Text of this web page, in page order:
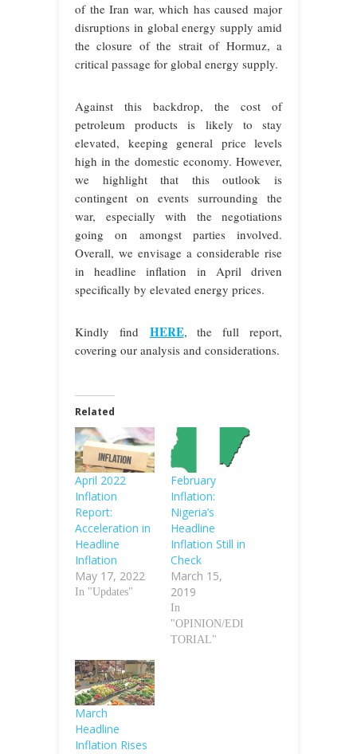
of the Iran war, which has caused major
disruptions in global energy supply amid
the closure of the strait of Hormuz, a
critical passage for global energy supply.
Against this backdrop, the cost of
petroleum products is likely to stay
elevated, keeping general price levels
high in the domestic economy. However,
we highlight that this outlook is
contingent on events surrounding the
war, especially with the negotiations
going on amongst parties involved.
Overall, we envisage a considerable rise
in headline inflation in April driven
specifically by elevated energy prices.
Kindly find HERE, the full report,
covering our analysis and considerations.
Related
April 2022
Inflation
Report:
Acceleration in
Headline
Inflation
May 17, 2022
In "Updates"
February
Inflation:
Nigeria’s
Headline
Inflation Still in
Check
March 15,
2019
In
"OPINION/EDI
TORIAL"
March
Headline
Inflation Rises